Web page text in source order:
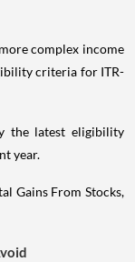
complex income
criteria for ITR-
the latest eligibility
year.